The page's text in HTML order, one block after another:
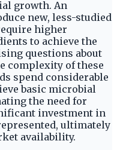
growth. An
new, less-studied
higher
to achieve the
questions about
complexity of these
spend considerable
basic microbial
the need for
investment in
ultimately
availability.